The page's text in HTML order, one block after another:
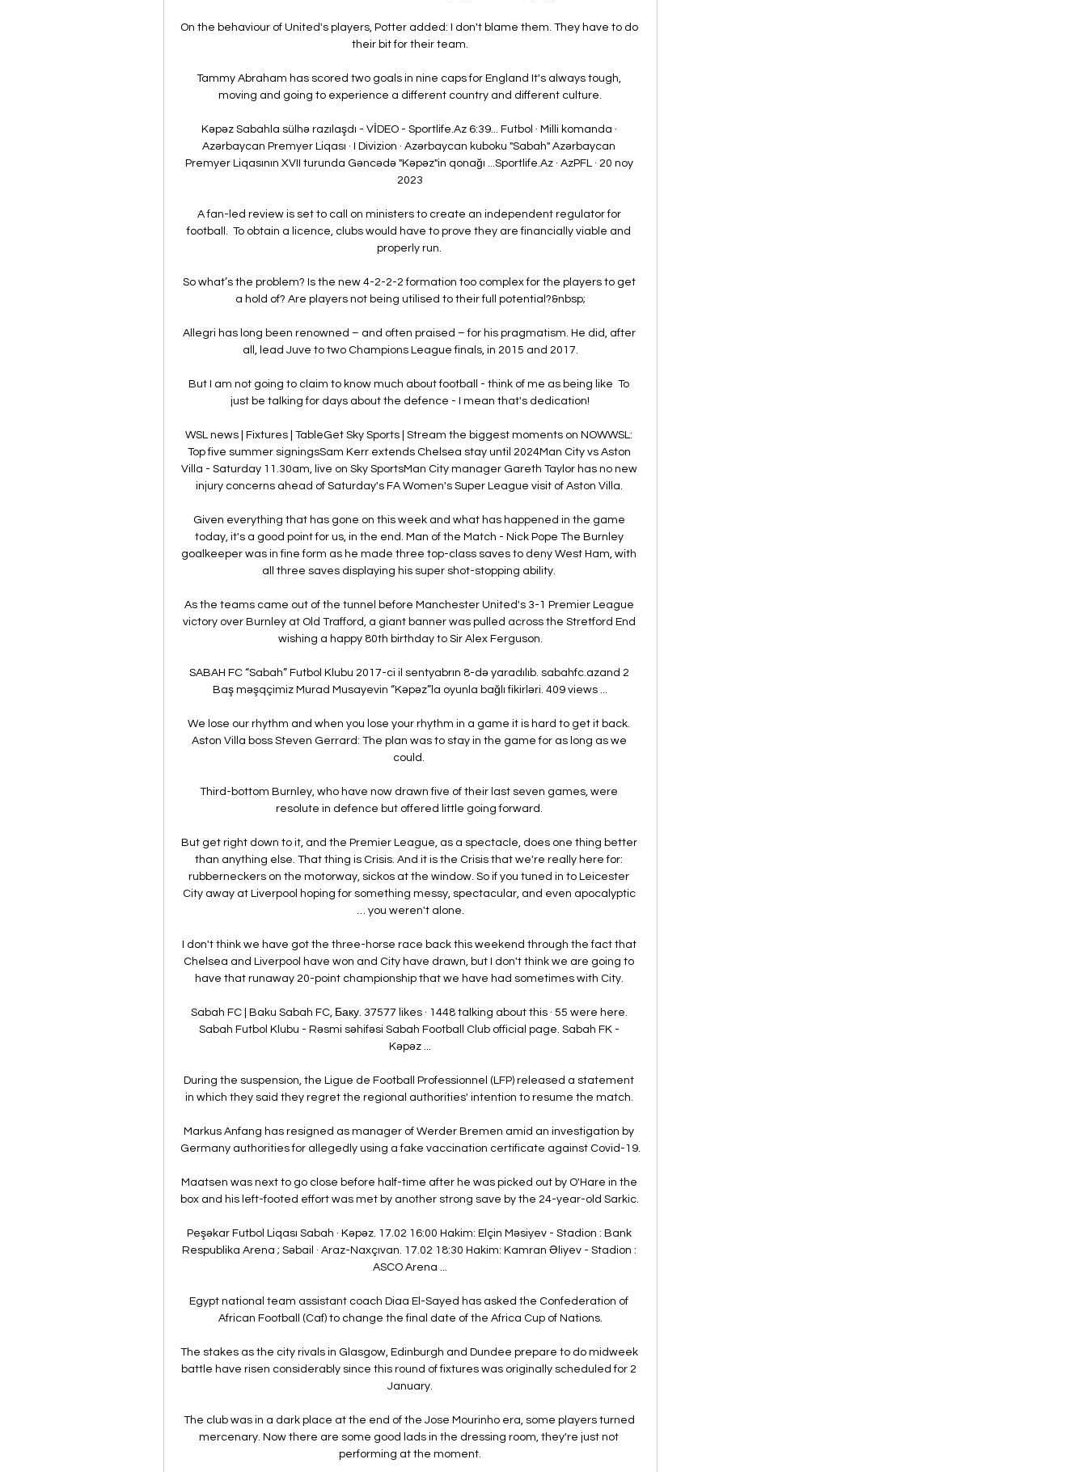
On the behaviour of United's players, Potter added: I don't blame them. They have to do
their bit for their team.
Tammy Abraham has scored two goals in nine caps for England It's always tough,
moving and going to experience a different country and different culture.
Kəpəz Sabahla sülhə razılaşdı - VİDEO - Sportlife.Az 6:39... Futbol · Milli komanda ·
Azərbaycan Premyer Liqası · I Divizion · Azərbaycan kuboku "Sabah" Azərbaycan
Premyer Liqasının XVII turunda Gəncədə "Kəpəz"in qonağı ...Sportlife.Az · AzPFL · 20 noy
2023
A fan-led review is set to call on ministers to create an independent regulator for
football.  To obtain a licence, clubs would have to prove they are financially viable and
properly run.
So what’s the problem? Is the new 4-2-2-2 formation too complex for the players to get
a hold of? Are players not being utilised to their full potential?&nbsp;
Allegri has long been renowned – and often praised – for his pragmatism. He did, after
all, lead Juve to two Champions League finals, in 2015 and 2017.
But I am not going to claim to know much about football - think of me as being like  To
just be talking for days about the defence - I mean that's dedication!
WSL news | Fixtures | TableGet Sky Sports | Stream the biggest moments on NOWWSL:
Top five summer signingsSam Kerr extends Chelsea stay until 2024Man City vs Aston
Villa - Saturday 11.30am, live on Sky SportsMan City manager Gareth Taylor has no new
injury concerns ahead of Saturday's FA Women's Super League visit of Aston Villa.
Given everything that has gone on this week and what has happened in the game
today, it's a good point for us, in the end. Man of the Match - Nick Pope The Burnley
goalkeeper was in fine form as he made three top-class saves to deny West Ham, with
all three saves displaying his super shot-stopping ability.
As the teams came out of the tunnel before Manchester United's 3-1 Premier League
victory over Burnley at Old Trafford, a giant banner was pulled across the Stretford End
wishing a happy 80th birthday to Sir Alex Ferguson.
SABAH FC “Sabah” Futbol Klubu 2017-ci il sentyabrın 8-də yaradılıb. sabahfc.azand 2
Baş məşqçimiz Murad Musayevin “Kəpəz”la oyunla bağlı fikirləri. 409 views ...
We lose our rhythm and when you lose your rhythm in a game it is hard to get it back.
Aston Villa boss Steven Gerrard: The plan was to stay in the game for as long as we
could.
Third-bottom Burnley, who have now drawn five of their last seven games, were
resolute in defence but offered little going forward.
But get right down to it, and the Premier League, as a spectacle, does one thing better
than anything else. That thing is Crisis. And it is the Crisis that we're really here for:
rubberneckers on the motorway, sickos at the window. So if you tuned in to Leicester
City away at Liverpool hoping for something messy, spectacular, and even apocalyptic
… you weren't alone.
I don't think we have got the three-horse race back this weekend through the fact that
Chelsea and Liverpool have won and City have drawn, but I don't think we are going to
have that runaway 20-point championship that we have had sometimes with City.
Sabah FC | Baku Sabah FC, Баку. 37577 likes · 1448 talking about this · 55 were here.
Sabah Futbol Klubu - Rəsmi səhifəsi Sabah Football Club official page. Sabah FK -
Kəpəz ...
During the suspension, the Ligue de Football Professionnel (LFP) released a statement
in which they said they regret the regional authorities' intention to resume the match.
Markus Anfang has resigned as manager of Werder Bremen amid an investigation by
Germany authorities for allegedly using a fake vaccination certificate against Covid-19.
Maatsen was next to go close before half-time after he was picked out by O'Hare in the
box and his left-footed effort was met by another strong save by the 24-year-old Sarkic.
Peşəkar Futbol Liqası Sabah · Kəpəz. 17.02 16:00 Hakim: Elçin Məsiyev - Stadion : Bank
Respublika Arena ; Səbail · Araz-Naxçıvan. 17.02 18:30 Hakim: Kamran Əliyev - Stadion :
ASCO Arena ...
Egypt national team assistant coach Diaa El-Sayed has asked the Confederation of
African Football (Caf) to change the final date of the Africa Cup of Nations.
The stakes as the city rivals in Glasgow, Edinburgh and Dundee prepare to do midweek
battle have risen considerably since this round of fixtures was originally scheduled for 2
January.
The club was in a dark place at the end of the Jose Mourinho era, some players turned
mercenary. Now there are some good lads in the dressing room, they're just not
performing at the moment.